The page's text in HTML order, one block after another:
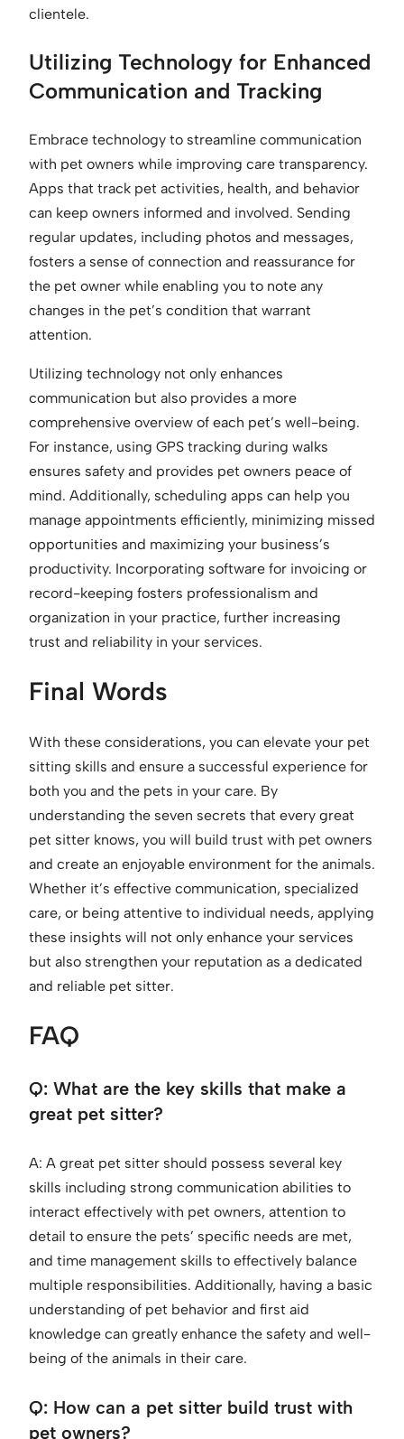
clientele.
Utilizing Technology for Enhanced
Communication and Tracking
Embrace technology to streamline communication
with pet owners while improving care transparency.
Apps that track pet activities, health, and behavior
can keep owners informed and involved. Sending
regular updates, including photos and messages,
fosters a sense of connection and reassurance for
the pet owner while enabling you to note any
changes in the pet’s condition that warrant
attention.
Utilizing technology not only enhances
communication but also provides a more
comprehensive overview of each pet’s well-being.
For instance, using GPS tracking during walks
ensures safety and provides pet owners peace of
mind. Additionally, scheduling apps can help you
manage appointments efficiently, minimizing missed
opportunities and maximizing your business’s
productivity. Incorporating software for invoicing or
record-keeping fosters professionalism and
organization in your practice, further increasing
trust and reliability in your services.
Final Words
With these considerations, you can elevate your pet
sitting skills and ensure a successful experience for
both you and the pets in your care. By
understanding the seven secrets that every great
pet sitter knows, you will build trust with pet owners
and create an enjoyable environment for the animals.
Whether it’s effective communication, specialized
care, or being attentive to individual needs, applying
these insights will not only enhance your services
but also strengthen your reputation as a dedicated
and reliable pet sitter.
FAQ
Q: What are the key skills that make a
great pet sitter?
A: A great pet sitter should possess several key
skills including strong communication abilities to
interact effectively with pet owners, attention to
detail to ensure the pets’ specific needs are met,
and time management skills to effectively balance
multiple responsibilities. Additionally, having a basic
understanding of pet behavior and first aid
knowledge can greatly enhance the safety and well-
being of the animals in their care.
Q: How can a pet sitter build trust with
pet owners?